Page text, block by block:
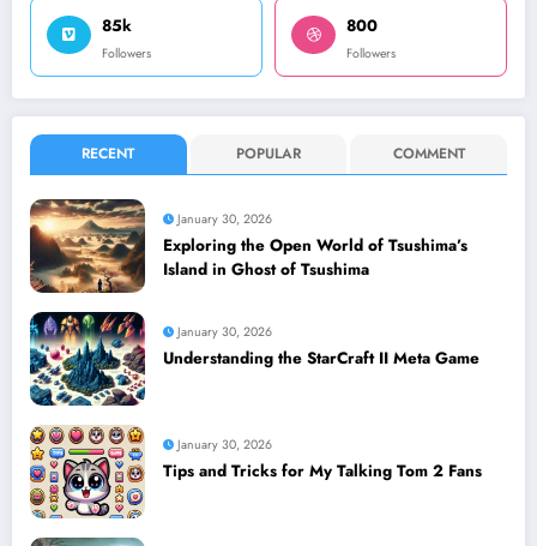
85k
Followers
800
Followers
RECENT POPULAR COMMENT
January 30, 2026
Exploring the Open World of Tsushima’s
Island in Ghost of Tsushima
January 30, 2026
Understanding the StarCraft II Meta Game
January 30, 2026
Tips and Tricks for My Talking Tom 2 Fans